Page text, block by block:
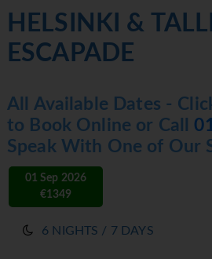
HELSINKI &
ESCAPADE
All Available Dates -
to Book Online or Call
Speak With One of Our
01 Sep 2026
€1349
6 NIGHTS / 7 DAYS